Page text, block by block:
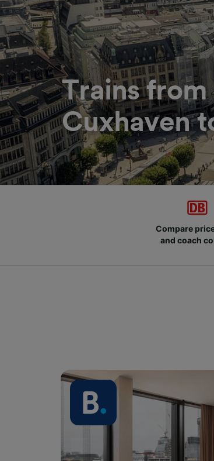
Trains from
Cuxhaven
Compare
and coach